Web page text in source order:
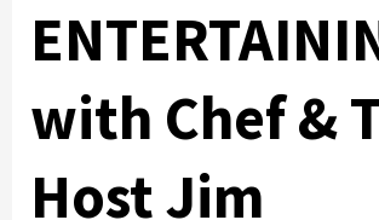
with Chef &
Host Jim